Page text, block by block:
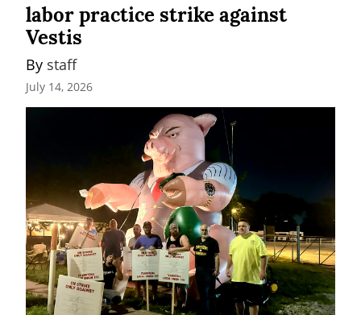
labor practice strike against
Vestis
By staff
July 14, 2026